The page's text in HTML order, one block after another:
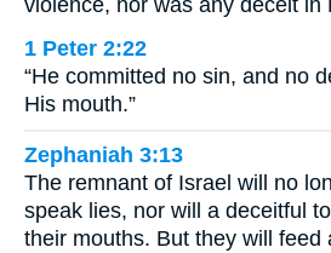
1 Peter 2:22
“He committed no sin, and no
His mouth.”
Zephaniah 3:13
The remnant of Israel will no
speak lies, nor will a deceitful
their mouths. But they will feed